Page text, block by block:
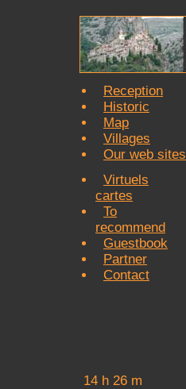
Reception
Historic
Map
Villages
Our web sites
Virtuels
cartes
To
recommend
Guestbook
Partner
Contact
14 h 26 m